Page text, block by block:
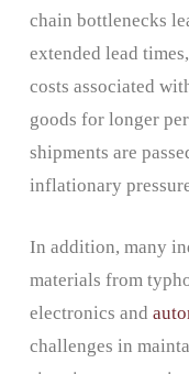
chain bottlenecks
extended lead
costs associated
goods for longer
shipments are
inflationary
In addition, many
materials from
electronics and
challenges in